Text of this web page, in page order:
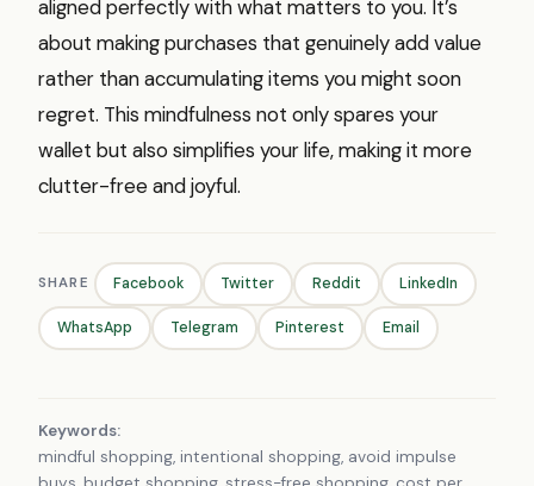
aligned perfectly with what matters to you. It’s
about making purchases that genuinely add value
rather than accumulating items you might soon
regret. This mindfulness not only spares your
wallet but also simplifies your life, making it more
clutter-free and joyful.
SHARE Facebook Twitter Reddit LinkedIn
WhatsApp Telegram Pinterest Email
Keywords:
mindful shopping, intentional shopping, avoid impulse